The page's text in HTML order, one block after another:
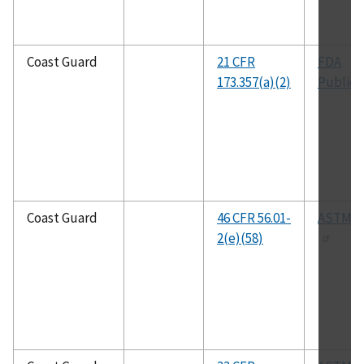
Coast Guard
21 CFR
173.357(a)(2)
FDA
Coast Guard
46 CFR 56.01-
2(e)(58)
ASTM